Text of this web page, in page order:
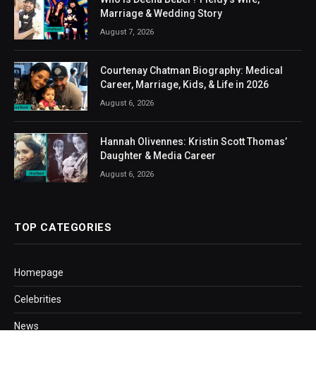
Marriage & Wedding Story
August 7, 2026
Courtenay Chatman Biography: Medical
Career, Marriage, Kids, & Life in 2026
August 6, 2026
Hannah Olivennes: Kristin Scott Thomas’
Daughter & Media Career
August 6, 2026
TOP CATEGORIES
Homepage
Celebrities
News